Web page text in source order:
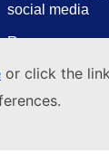
or click the
social media
Resources
Report an IT